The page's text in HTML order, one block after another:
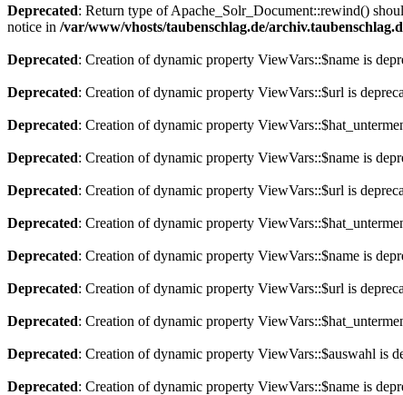
Deprecated: Return type of Apache_Solr_Document::rewind()
notice in /var/www/vhosts/taubenschlag.de/
Deprecated: Creation of dynamic property ViewVars::$name is
Deprecated: Creation of dynamic property ViewVars::$url is
Deprecated: Creation of dynamic property
Deprecated: Creation of dynamic property ViewVars::$name is
Deprecated: Creation of dynamic property ViewVars::$url is
Deprecated: Creation of dynamic property
Deprecated: Creation of dynamic property ViewVars::$name is
Deprecated: Creation of dynamic property ViewVars::$url is
Deprecated: Creation of dynamic property
Deprecated: Creation of dynamic property ViewVars::$auswahl is
Deprecated: Creation of dynamic property ViewVars::$name is